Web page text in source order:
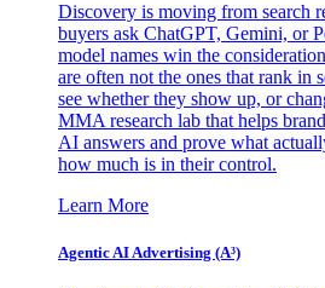
Discovery is moving from search
buyers ask ChatGPT, Gemini, or
model names win the
are often not the ones that rank in
see whether they show up, or
MMA research lab that helps
AI answers and prove what
how much is in their control.
Learn More
Agentic AI Advertising (A³)